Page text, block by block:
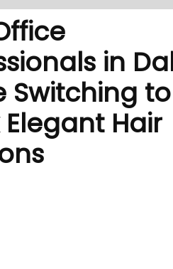
in
Switching to
Hair